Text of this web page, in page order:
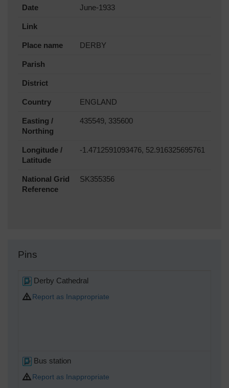
Date June-1933
Link
Place name DERBY
Parish
District
Country ENGLAND
Easting /
Northing
435549, 335600
Longitude /
Latitude
-1.4712591093476, 52.916325695761
National Grid
Reference
SK355356
Pins
Derby Cathedral
Report as Inappropriate
Bus station
Report as Inappropriate